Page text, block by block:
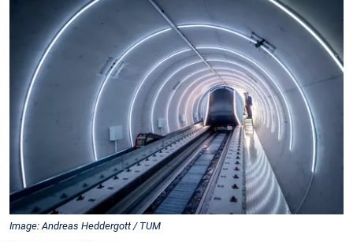
Image: Andreas Heddergott / TUM